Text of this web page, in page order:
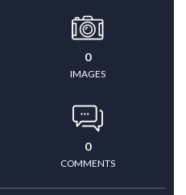
0
IMAGES
0
COMMENTS